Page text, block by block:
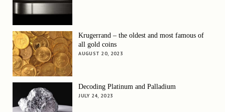
Krugerrand – the oldest and most famous of
all gold coins
AUGUST 20, 2023
Decoding Platinum and Palladium
JULY 24, 2023